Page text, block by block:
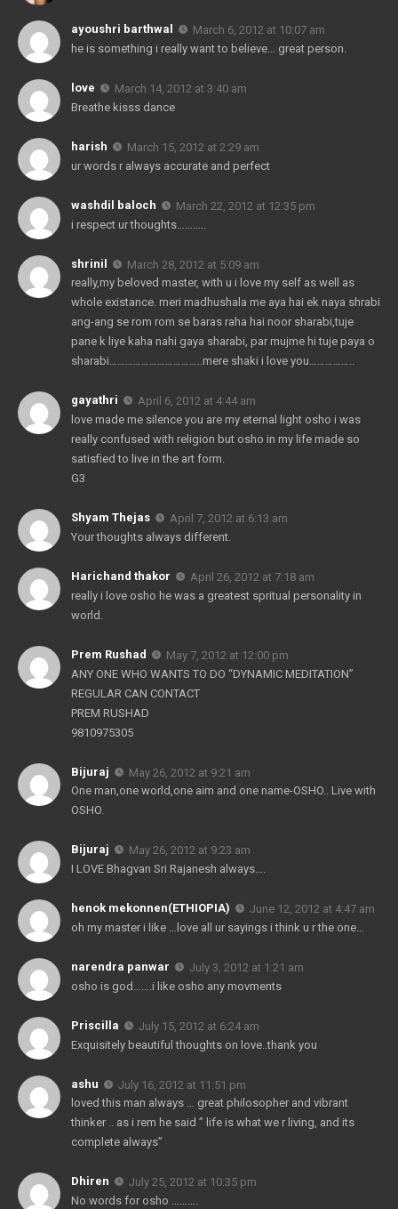
ayoushri barthwal
March 6, 2012 at 10:07 am
he is something i really want to believe… great person.
love
March 14, 2012 at 3:40 am
Breathe kisss dance
harish
March 15, 2012 at 2:29 am
ur words r always accurate and perfect
washdil baloch
March 22, 2012 at 12:35 pm
i respect ur thoughts………..
shrinil
March 28, 2012 at 5:09 am
really,my beloved master, with u i love my self as well as
whole existance. meri madhushala me aya hai ek naya shrabi
ang-ang se rom rom se baras raha hai noor sharabi,tuje
pane k liye kaha nahi gaya sharabi, par mujme hi tuje paya o
sharabi……………………………..mere shaki i love you……………..
gayathri
April 6, 2012 at 4:44 am
love made me silence you are my eternal light osho i was
really confused with religion but osho in my life made so
satisfied to live in the art form.
G3
Shyam Thejas
April 7, 2012 at 6:13 am
Your thoughts always different.
Harichand thakor
April 26, 2012 at 7:18 am
really i love osho he was a greatest spritual personality in
world.
Prem Rushad
May 7, 2012 at 12:00 pm
ANY ONE WHO WANTS TO DO “DYNAMIC MEDITATION”
REGULAR CAN CONTACT
PREM RUSHAD
9810975305
Bijuraj
May 26, 2012 at 9:21 am
One man,one world,one aim and one name-OSHO.. Live with
OSHO.
Bijuraj
May 26, 2012 at 9:23 am
I LOVE Bhagvan Sri Rajanesh always….
henok mekonnen(ETHIOPIA)
June 12, 2012 at 4:47 am
oh my master i like …love all ur sayings i think u r the one…
narendra panwar
July 3, 2012 at 1:21 am
osho is god…….i like osho any movments
Priscilla
July 15, 2012 at 6:24 am
Exquisitely beautiful thoughts on love..thank you
ashu
July 16, 2012 at 11:51 pm
loved this man always … great philosopher and vibrant
thinker .. as i rem he said ” life is what we r living, and its
complete always”
Dhiren
July 25, 2012 at 10:35 pm
No words for osho ……….